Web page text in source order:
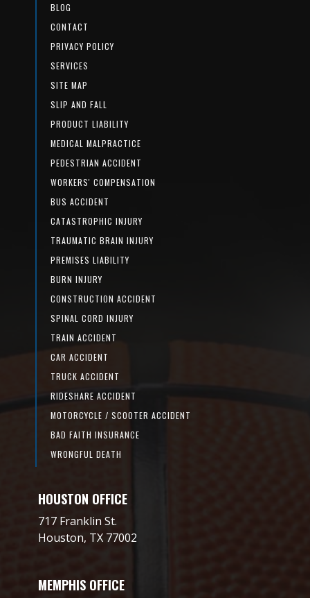
BLOG
CONTACT
PRIVACY POLICY
SERVICES
SITE MAP
SLIP AND FALL
PRODUCT LIABILITY
MEDICAL MALPRACTICE
PEDESTRIAN ACCIDENT
WORKERS' COMPENSATION
BUS ACCIDENT
CATASTROPHIC INJURY
TRAUMATIC BRAIN INJURY
PREMISES LIABILITY
BURN INJURY
CONSTRUCTION ACCIDENT
SPINAL CORD INJURY
TRAIN ACCIDENT
CAR ACCIDENT
TRUCK ACCIDENT
RIDESHARE ACCIDENT
MOTORCYCLE / SCOOTER ACCIDENT
BAD FAITH INSURANCE
WRONGFUL DEATH
HOUSTON OFFICE
717 Franklin St.
Houston, TX 77002
MEMPHIS OFFICE